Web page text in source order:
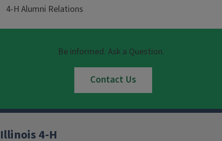
4-H Alumni Relations
Be informed. Ask a Question.
Contact Us
Illinois 4-H